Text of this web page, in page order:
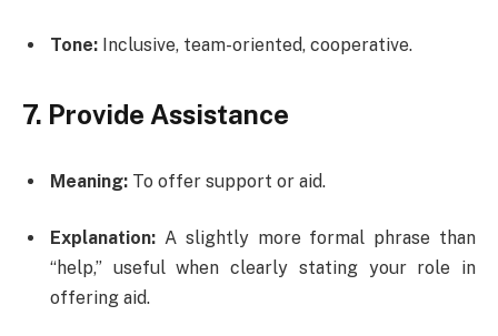
Tone: Inclusive, team-oriented, cooperative.
7. Provide Assistance
Meaning: To offer support or aid.
Explanation: A slightly more formal phrase than
“help,” useful when clearly stating your role in
offering aid.